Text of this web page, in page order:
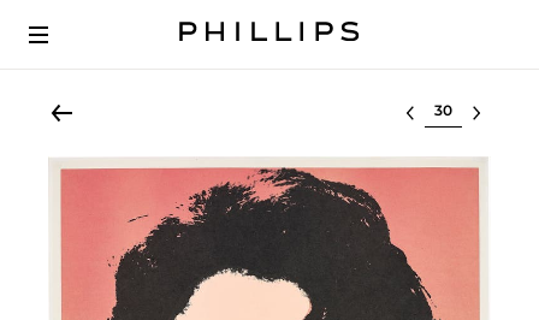
Select lot